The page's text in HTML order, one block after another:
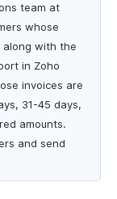
team at
whose
along with the
in Zoho
invoices are
31-45 days,
amounts.
and send